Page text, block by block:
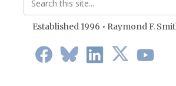
Established 1996 • Raymond F.